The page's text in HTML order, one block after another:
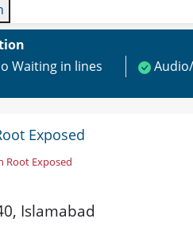
Waiting in lines
Exposed
Root Exposed
Islamabad